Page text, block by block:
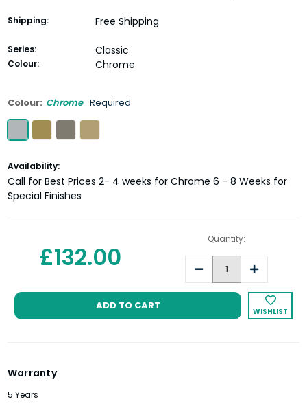
Shipping: Free Shipping
Series: Classic
Colour: Chrome
Colour: Chrome Required
Current
Stock:
Availability:
Call for Best Prices 2- 4 weeks for Chrome 6 - 8 Weeks for
Special Finishes
£132.00
Quantity:
Decrease Increase
WISHLIST
Warranty
5 Years